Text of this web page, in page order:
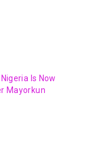
Is Now
Mayorkun